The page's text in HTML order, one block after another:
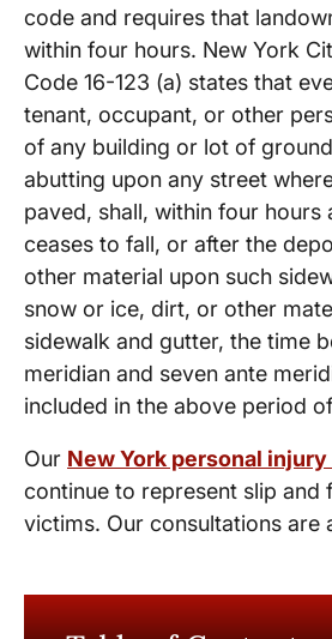
code and requires that
within four hours. New York
Code 16-123 (a) states that
tenant, occupant, or other
of any building or lot of
abutting upon any street
paved, shall, within four hours
ceases to fall, or after the
other material upon such
snow or ice, dirt, or other
sidewalk and gutter, the time
meridian and seven ante
included in the above period
Our New York personal
continue to represent slip and
victims. Our consultations are